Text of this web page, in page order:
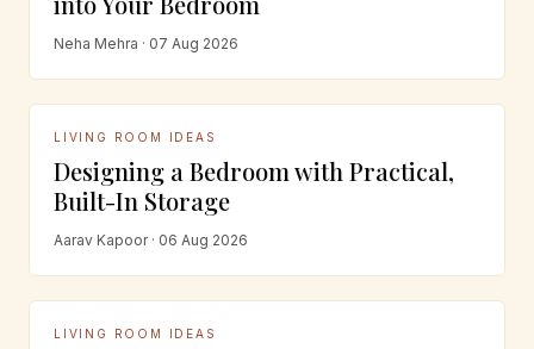
Neha Mehra · 07 Aug 2026
LIVING ROOM IDEAS
Designing a Bedroom with Practical,
Built-In Storage
Aarav Kapoor · 06 Aug 2026
LIVING ROOM IDEAS